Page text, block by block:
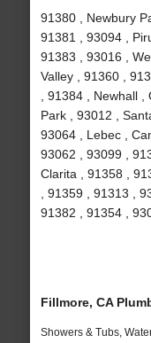
91380 , Newbury
91381 , 93094 ,
91383 , 93016 ,
Valley , 91360 ,
, 91384 , Newhall
Park , 93012 ,
93064 , Lebec ,
93062 , 93099 ,
Clarita , 91358 ,
, 91359 , 91313 ,
91382 , 91354 ,
Fillmore, CA
Showers & Tubs,